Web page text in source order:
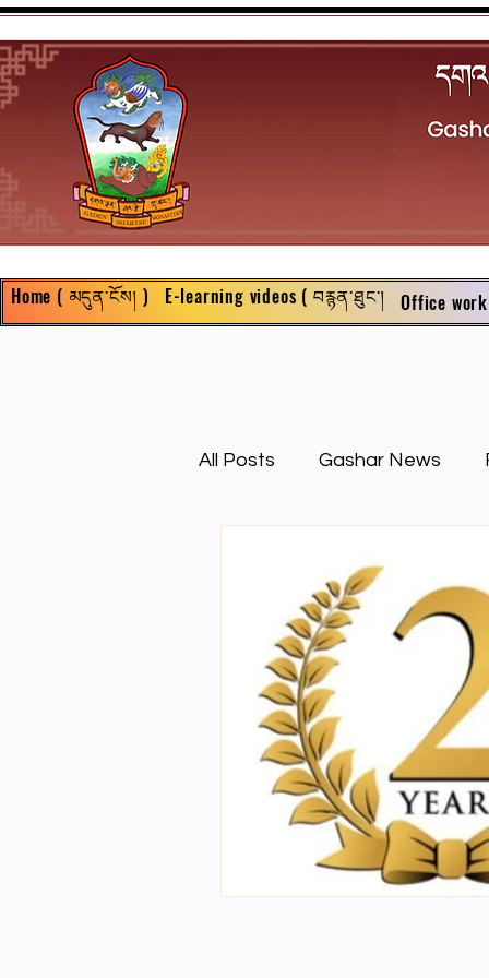
Home ( མདུན་ངོས། ) E-learning videos ( བརྙན་ཐུང་། Office work
All Posts Gashar News
NIOS Members GSC
Science general videos
2nd Year Bio Assigment
2nd Year Neuro Assigment